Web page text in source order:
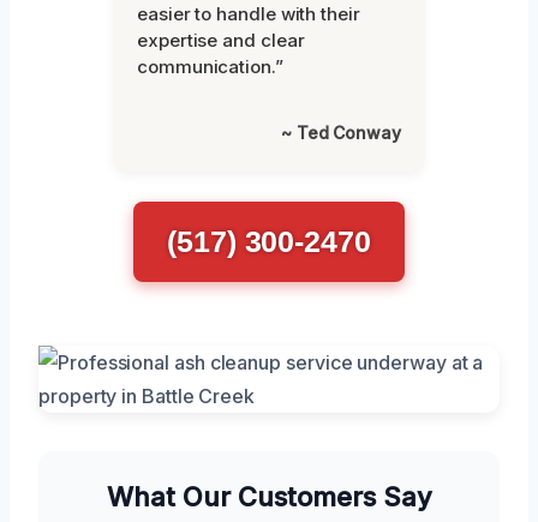
easier to handle with their
expertise and clear
communication.”
~ Ted Conway
(517) 300-2470
What Our Customers Say